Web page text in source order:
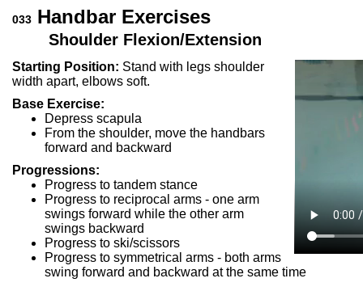
033 Handbar Exercises
Shoulder Flexion/Extension
Starting Position: Stand with legs shoulder
width apart, elbows soft.
Base Exercise:
Depress scapula
From the shoulder, move the handbars
forward and backward
Progressions:
Progress to tandem stance
Progress to reciprocal arms - one arm
swings forward while the other arm
swings backward
Progress to ski/scissors
Progress to symmetrical arms - both arms
swing forward and backward at the same time